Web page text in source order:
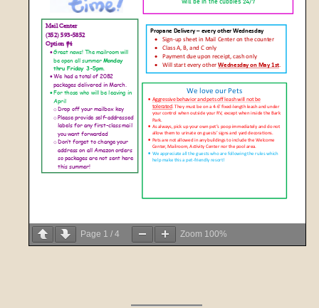
Page 1 / 4 Zoom 100%